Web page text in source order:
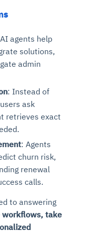
agents help
solutions,
admin
: Instead of
ask
retrieves exact
: Agents
churn risk,
renewal
calls.
to answering
workflows, take